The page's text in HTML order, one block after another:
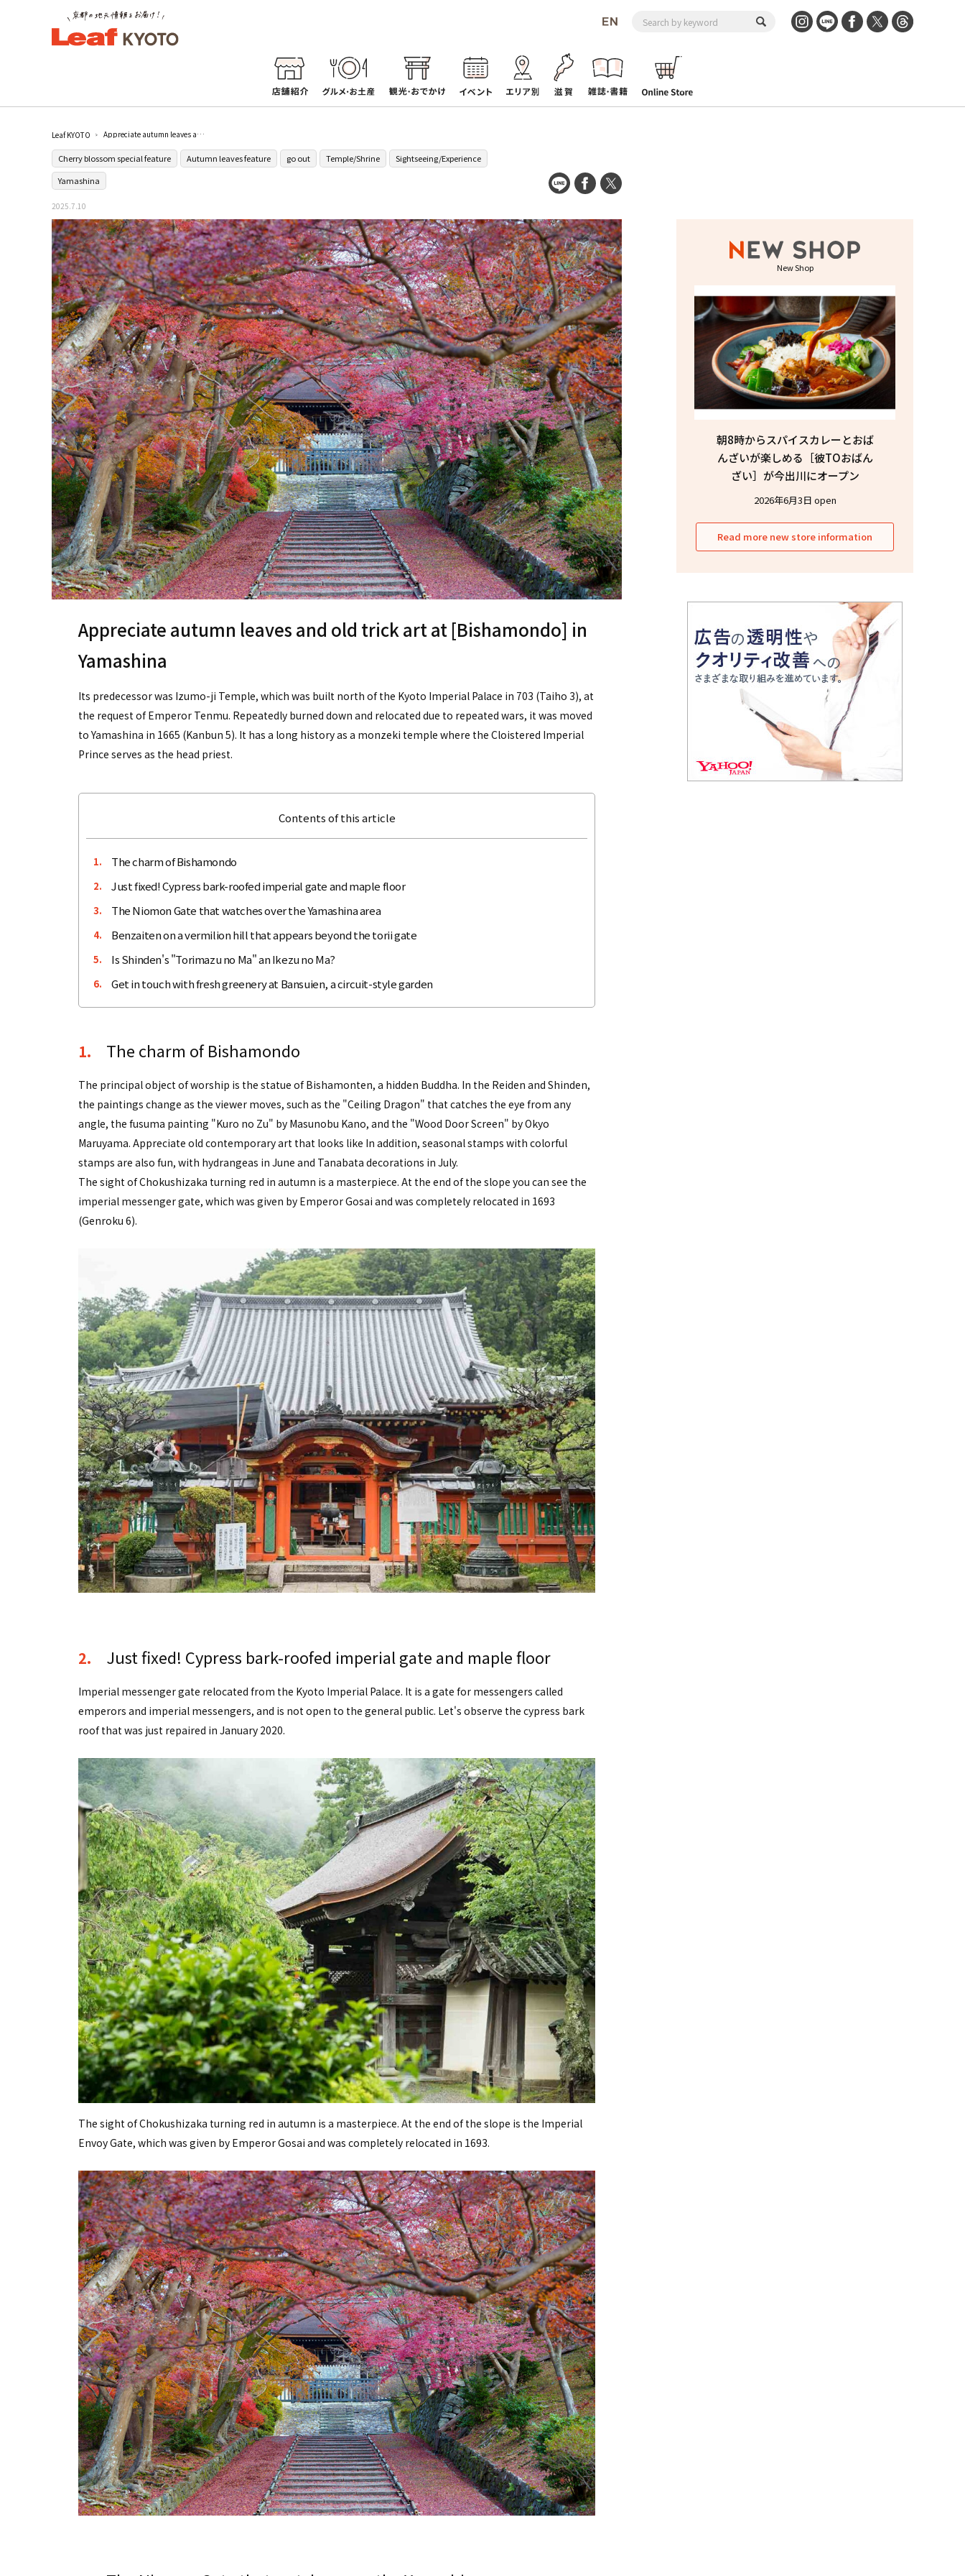
Leaf KYOTO Appreciate autumn leaves and old trick art at [Bishamondo] in Yamashina
Cherry blossom special feature Autumn leaves feature go out Temple/Shrine
Sightseeing/Experience
Yamashina
2025.7.10
Appreciate autumn leaves and old trick art at [Bishamondo] in
Yamashina
Its predecessor was Izumo-ji Temple, which was built north of the Kyoto Imperial Palace in 703 (Taiho 3), at
the request of Emperor Tenmu. Repeatedly burned down and relocated due to repeated wars, it was moved
to Yamashina in 1665 (Kanbun 5). It has a long history as a monzeki temple where the Cloistered Imperial
Prince serves as the head priest.
Contents of this article
1. The charm of Bishamondo
2. Just fixed! Cypress bark-roofed imperial gate and maple floor
3. The Niomon Gate that watches over the Yamashina area
4. Benzaiten on a vermilion hill that appears beyond the torii gate
5. Is Shinden's "Torimazu no Ma" an Ikezu no Ma?
6. Get in touch with fresh greenery at Bansuien, a circuit-style garden
1. The charm of Bishamondo
The principal object of worship is the statue of Bishamonten, a hidden Buddha. In the Reiden and Shinden,
the paintings change as the viewer moves, such as the "Ceiling Dragon" that catches the eye from any
angle, the fusuma painting "Kuro no Zu" by Masunobu Kano, and the "Wood Door Screen" by Okyo
Maruyama. Appreciate old contemporary art that looks like In addition, seasonal stamps with colorful
stamps are also fun, with hydrangeas in June and Tanabata decorations in July.
The sight of Chokushizaka turning red in autumn is a masterpiece. At the end of the slope you can see the
imperial messenger gate, which was given by Emperor Gosai and was completely relocated in 1693
(Genroku 6).
2. Just fixed! Cypress bark-roofed imperial gate and maple floor
Imperial messenger gate relocated from the Kyoto Imperial Palace. It is a gate for messengers called
emperors and imperial messengers, and is not open to the general public. Let's observe the cypress bark
roof that was just repaired in January 2020.
The sight of Chokushizaka turning red in autumn is a masterpiece. At the end of the slope is the Imperial
Envoy Gate, which was given by Emperor Gosai and was completely relocated in 1693.
New Shop
朝8時からスパイスカレーとおば
んざいが楽しめる［彼TOおばん
ざい］が今出川にオープン
2026年6月3日 open
Read more new store information